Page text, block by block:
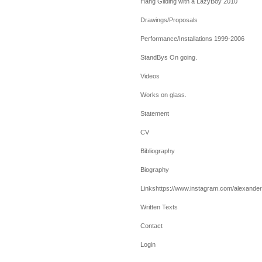
Drawings/Proposals
Performance/Installations 1999-2006
StandBys On going.
Videos
Works on glass.
Statement
CV
Bibliography
Biography
Linkshttps://www.instagram.com/
Written Texts
Contact
Login